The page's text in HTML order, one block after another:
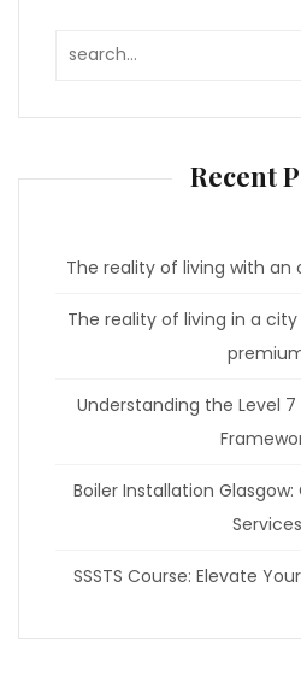
Recent
The reality of living with an
The reality of living in a
Understanding the Level
Boiler Installation
Services
SSSTS Course: Elevate